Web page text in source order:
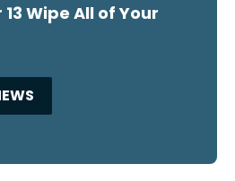
Wipe All of Your